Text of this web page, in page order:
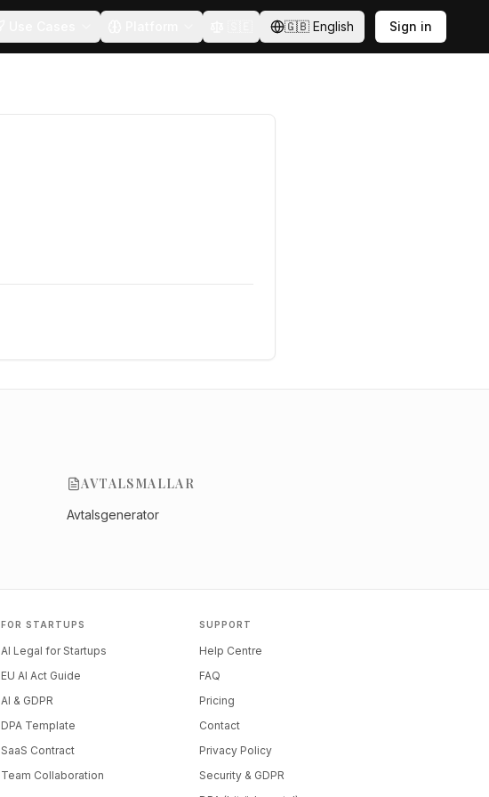
🇬🇧 English Sign in
AVTALSMALLAR
Avtalsgenerator
FOR STARTUPS
AI Legal for Startups
EU AI Act Guide
AI & GDPR
DPA Template
SaaS Contract
Team Collaboration
SUPPORT
Help Centre
FAQ
Pricing
Contact
Privacy Policy
Security & GDPR